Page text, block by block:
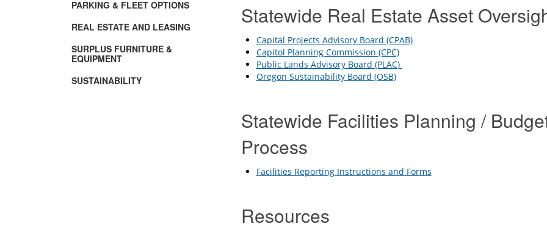
PARKING & FLEET OPTIONS
REAL ESTATE AND LEASING
SURPLUS FURNITURE &
EQUIPMENT
SUSTAINABILITY
Statewide Real Estate Asset
Capital Projects Advisory Board (CPAB)
Capitol Planning Commission (CPC)
Public Lands Advisory Board (PLAC)
Oregon Sustainability Board (OSB)
Statewide Facilities Planning /
Process
Facilities Reporting Instructions and Forms
Resources